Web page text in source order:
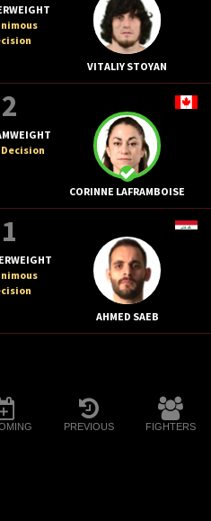
VITALIY STOYAN
2
CORINNE LAFRAMBOISE
1
AHMED SAEB
PREVIOUS FIGHTERS